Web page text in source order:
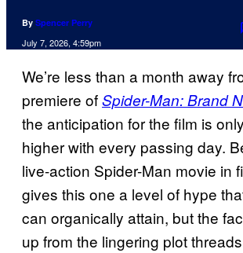
By Spencer Perry
July 7, 2026, 4:59pm
We’re less than a month away
premiere ofSpider-Man: Brand
the anticipation for the film is
higher with every passing day.
live-action Spider-Man movie in
gives this one a level of hype
can organically attain, but the
up from the lingering plot